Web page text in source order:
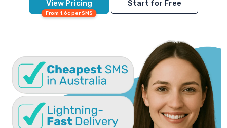
View Pricing
From 1.6¢ per SMS
Start for Free